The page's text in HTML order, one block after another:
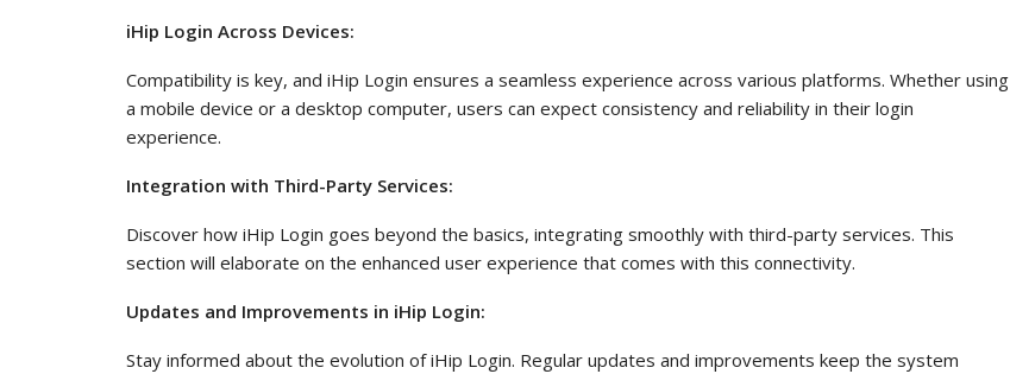
iHip Login Across Devices:
Compatibility is key, and iHip Login ensures a seamless experience across various platforms. Whether using
a mobile device or a desktop computer, users can expect consistency and reliability in their login
experience.
Integration with Third-Party Services:
Discover how iHip Login goes beyond the basics, integrating smoothly with third-party services. This
section will elaborate on the enhanced user experience that comes with this connectivity.
Updates and Improvements in iHip Login:
Stay informed about the evolution of iHip Login. Regular updates and improvements keep the system